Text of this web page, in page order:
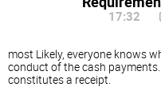
17:32
most Likely, everyone knows
conduct of the cash
constitutes a receipt.